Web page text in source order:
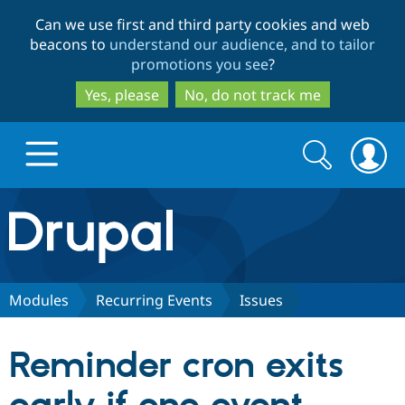
to
main
content
to
search
Can we use first and third party cookies and web
beacons to understand our audience, and to tailor
promotions you see?
Yes, please
No, do not track me
Drupal.org home
Discover Drupal
Partners & Services
Search
form
Search
Modules Recurring Events Issues
Reminder cron exits